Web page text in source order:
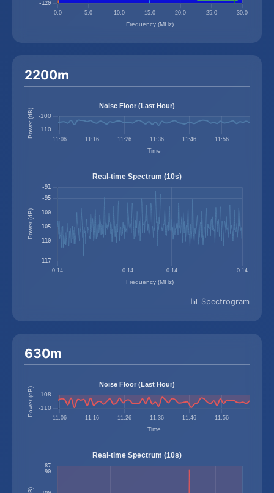
2200m
📊 Spectrogram
630m